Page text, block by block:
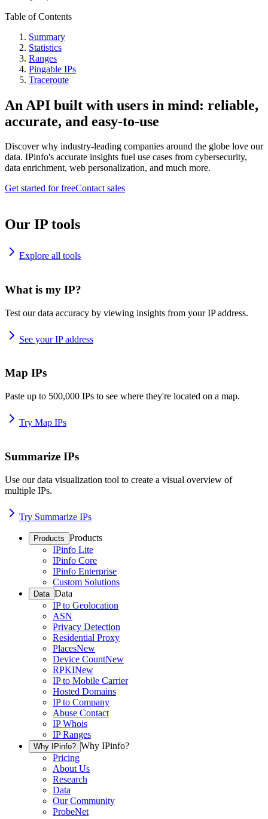
Table of Contents
Summary
Statistics
Ranges
Pingable IPs
Traceroute
An API built with users in mind: reliable,
accurate, and easy-to-use
Discover why industry-leading companies around the globe love our
data. IPinfo's accurate insights fuel use cases from cybersecurity,
data enrichment, web personalization, and much more.
Get started for freeContact sales
Our IP tools
Explore all tools
What is my IP?
Test our data accuracy by viewing insights from your IP address.
See your IP address
Map IPs
Paste up to 500,000 IPs to see where they're located on a map.
Try Map IPs
Summarize IPs
Use our data visualization tool to create a visual overview of
multiple IPs.
Try Summarize IPs
Products Products
IPinfo Lite
IPinfo Core
IPinfo Enterprise
Custom Solutions
Data Data
IP to Geolocation
ASN
Privacy Detection
Residential Proxy
PlacesNew
Device CountNew
RPKINew
IP to Mobile Carrier
Hosted Domains
IP to Company
Abuse Contact
IP Whois
IP Ranges
Why IPinfo? Why IPinfo?
Pricing
About Us
Research
Data
Our Community
ProbeNet